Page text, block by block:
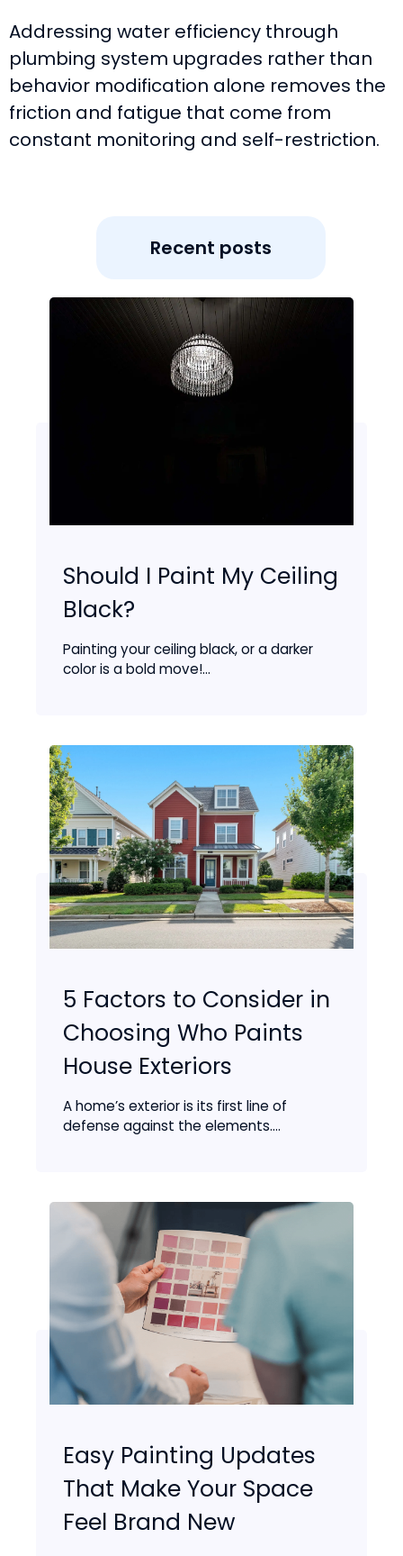
Addressing water efficiency through
plumbing system upgrades rather than
behavior modification alone removes the
friction and fatigue that come from
constant monitoring and self-restriction.
Recent posts
Should I Paint My Ceiling
Black?
Painting your ceiling black, or a darker
color is a bold move!...
5 Factors to Consider in
Choosing Who Paints
House Exteriors
A home’s exterior is its first line of
defense against the elements....
Easy Painting Updates
That Make Your Space
Feel Brand New